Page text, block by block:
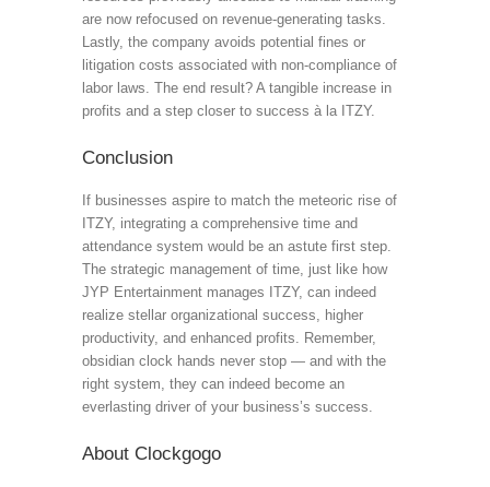
are now refocused on revenue-generating tasks.
Lastly, the company avoids potential fines or
litigation costs associated with non-compliance of
labor laws. The end result? A tangible increase in
profits and a step closer to success à la ITZY.
Conclusion
If businesses aspire to match the meteoric rise of
ITZY, integrating a comprehensive time and
attendance system would be an astute first step.
The strategic management of time, just like how
JYP Entertainment manages ITZY, can indeed
realize stellar organizational success, higher
productivity, and enhanced profits. Remember,
obsidian clock hands never stop — and with the
right system, they can indeed become an
everlasting driver of your business’s success.
About Clockgogo